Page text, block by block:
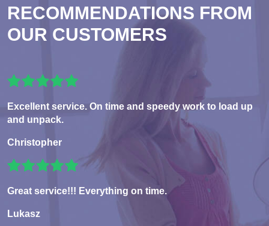
RECOMMENDATIONS FROM
OUR CUSTOMERS
Excellent service. On time and speedy work to load up
and unpack.
Christopher
Great service!!! Everything on time.
Lukasz